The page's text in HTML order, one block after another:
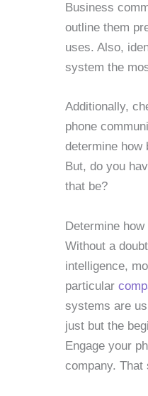
Business
outline them
uses. Also,
system the
Additionally,
phone
determine how
But, do you
that be?
Determine
Without a
intelligence,
particular
systems are
just but the
Engage your
company. That